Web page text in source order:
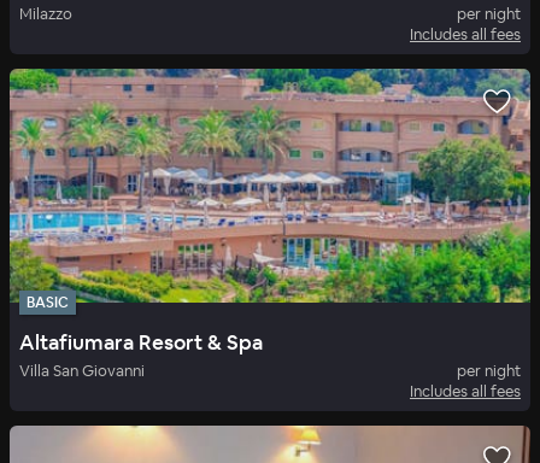
Milazzo
per night
Includes all fees
BASIC
Altafiumara Resort & Spa
Villa San Giovanni
per night
Includes all fees